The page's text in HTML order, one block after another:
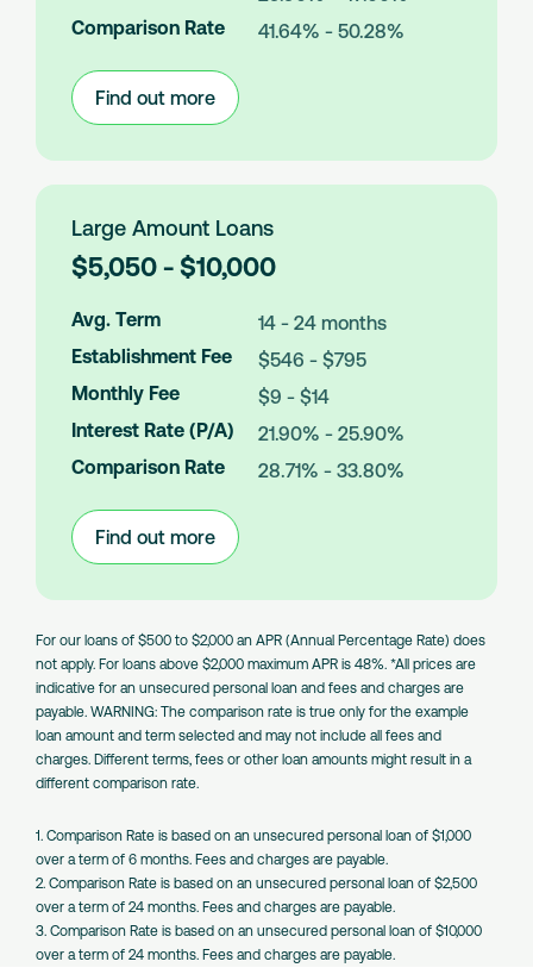
n
Comparison Rate
41.64% - 50.28%
Find out more
Amount
Loans
Large Amount Loans
L
o
a
A
m
u
n
$5,050 - $10,000
Avg. Term
14 - 24 months
Establishment Fee
$546 - $795
Monthly Fee
$9 - $14
Interest Rate (P/A)
21.90% - 25.90%
Comparison Rate
28.71% - 33.80%
Find out more
Amount
For our loans of $500 to $2,000 an APR (Annual Percentage Rate) does
not apply. For loans above $2,000 maximum APR is 48%. *All prices are
indicative for an unsecured personal loan and fees and charges are
payable. WARNING: The comparison rate is true only for the example
loan amount and term selected and may not include all fees and
charges. Different terms, fees or other loan amounts might result in a
different comparison rate.
1. Comparison Rate is based on an unsecured personal loan of $1,000
over a term of 6 months. Fees and charges are payable.
2. Comparison Rate is based on an unsecured personal loan of $2,500
over a term of 24 months. Fees and charges are payable.
3. Comparison Rate is based on an unsecured personal loan of $10,000
over a term of 24 months. Fees and charges are payable.